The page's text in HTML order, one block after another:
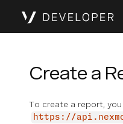
Create a
To create a report, you
https://